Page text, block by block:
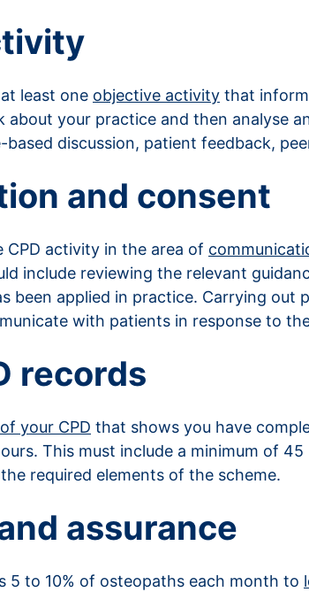
least one objective activity that
about your practice and then analyse
discussion, patient feedback,
and consent
CPD activity in the area of
include reviewing the relevant
been applied in practice. Carrying
with patients in response to
records
your CPD that shows you have
This must include a minimum of 45
required elements of the scheme.
assurance
5 to 10% of osteopaths each month to